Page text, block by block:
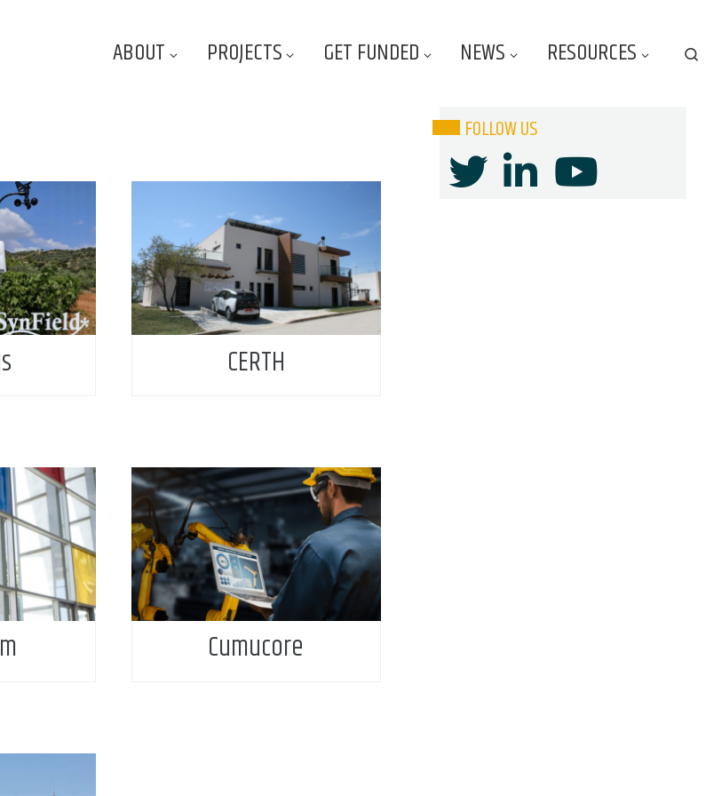
ABOUT PROJECTS GET FUNDED NEWS RESOURCES
CERTH
Cumucore
FOLLOW US